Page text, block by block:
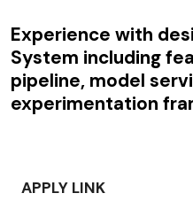
Experience with
System including
pipeline, model
experimentation
APPLY LINK